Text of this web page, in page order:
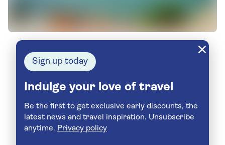
Sign up today
Indulge your love of travel
Be the first to get exclusive early discounts, the
latest news and travel inspiration. Unsubscribe
anytime. Privacy policy